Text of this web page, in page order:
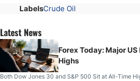
LabelsCrude Oil
Latest News
Forex Today: Major
Highs
Both Dow Jones 30 and S&P 500 Sit at All-Time